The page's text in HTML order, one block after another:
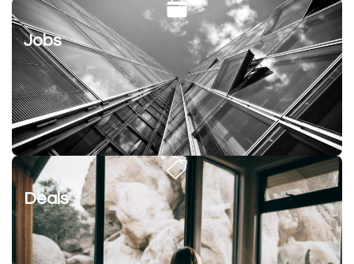
Jobs
Deals